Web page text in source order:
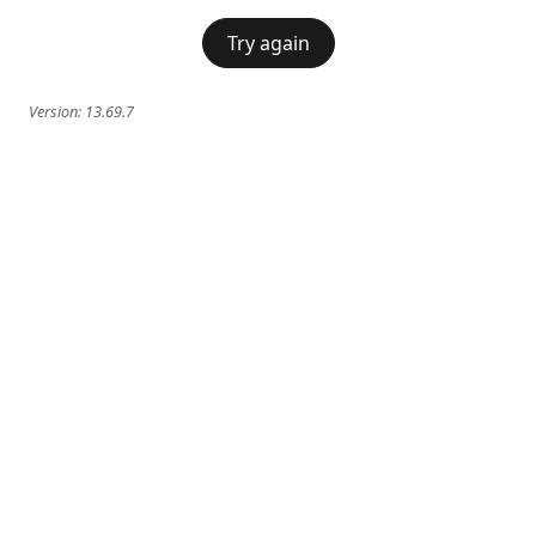
Try again
Version: 13.69.7